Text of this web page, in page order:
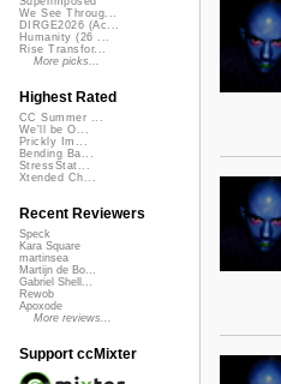
We See Throug...
DIRGE2026 (Ac...
Humanity (26 ...
Rise Transfor...
More picks...
Highest Rated
CC Summer ...
We'll be O...
Prickly Im...
Bending Ba...
StressStat...
Xtended Ch...
Recent Reviewers
Speck
Kara Square
martinsea
Martijn de Bo...
Gabriel Shell...
Rewob
Apoxode
More reviews...
Support ccMixter